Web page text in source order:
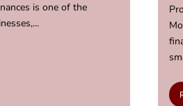
is one of the